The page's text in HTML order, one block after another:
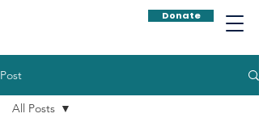
Donate
Post
All Posts